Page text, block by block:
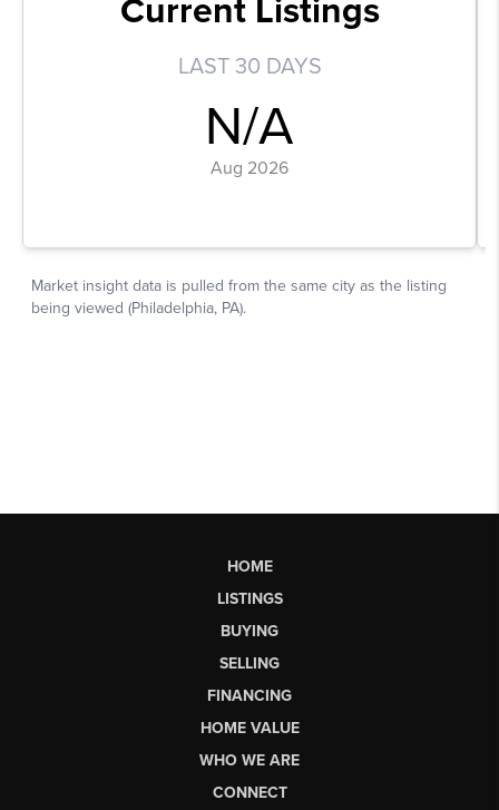
HOME
LISTINGS
BUYING
SELLING
FINANCING
HOME VALUE
WHO WE ARE
CONNECT